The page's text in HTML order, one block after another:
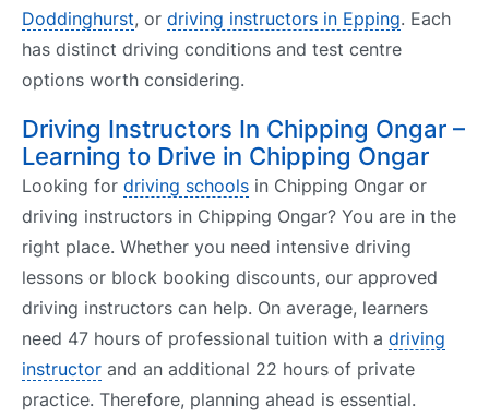
Doddinghurst, or driving instructors in Epping. Each
has distinct driving conditions and test centre
options worth considering.
Driving Instructors In Chipping Ongar –
Learning to Drive in Chipping Ongar
Looking for driving schools in Chipping Ongar or
driving instructors in Chipping Ongar? You are in the
right place. Whether you need intensive driving
lessons or block booking discounts, our approved
driving instructors can help. On average, learners
need 47 hours of professional tuition with a driving
instructor and an additional 22 hours of private
practice. Therefore, planning ahead is essential.